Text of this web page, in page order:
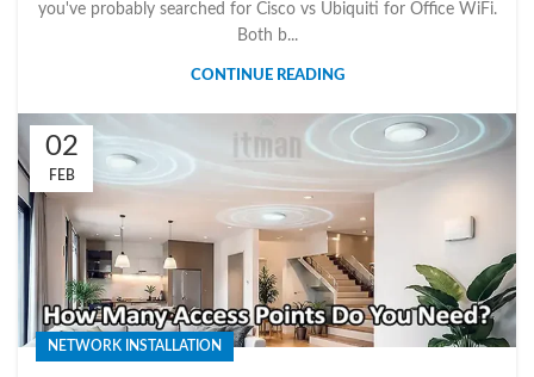
you've probably searched for Cisco vs Ubiquiti for Office WiFi.
Both b...
CONTINUE READING
02
FEB
NETWORK INSTALLATION